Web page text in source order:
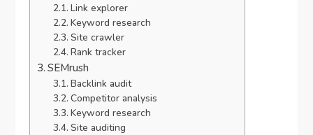
Link explorer
Keyword research
Site crawler
Rank tracker
SEMrush
Backlink audit
Competitor analysis
Keyword research
Site auditing